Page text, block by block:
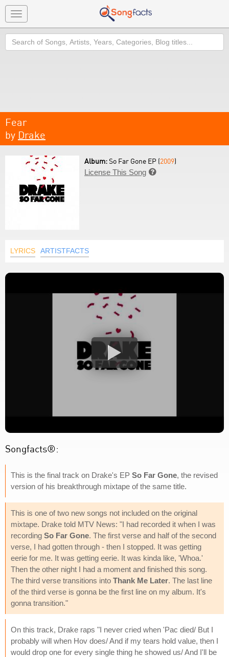
Toggle
navigation
Search
Fear
by Drake
Album:So Far Gone EP (2009)
License This Song 
LYRICS ARTISTFACTS
Songfacts®:
This is the final track on Drake's EP So Far Gone, the revised
version of his breakthrough mixtape of the same title.
This is one of two new songs not included on the original
mixtape. Drake told MTV News: "I had recorded it when I was
recording So Far Gone. The first verse and half of the second
verse, I had gotten through - then I stopped. It was getting
eerie for me. It was getting eerie. It was kinda like, 'Whoa.'
Then the other night I had a moment and finished this song.
The third verse transitions into Thank Me Later. The last line
of the third verse is gonna be the first line on my album. It's
gonna transition."
On this track, Drake raps "I never cried when 'Pac died/ But I
probably will when Hov does/ And if my tears hold value, then I
would drop one for every single thing he showed us/ And I'll be